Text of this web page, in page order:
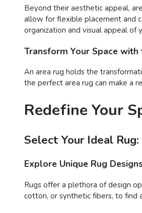
Beyond their aesthetic appeal,
allow for flexible placement and
organization and visual appeal of
Transform Your Space
An area rug holds the
the perfect area rug can make a
Redefine Your
Select Your Ideal
Explore Unique Rug
Rugs offer a plethora of design
cotton, or synthetic fibers, to find